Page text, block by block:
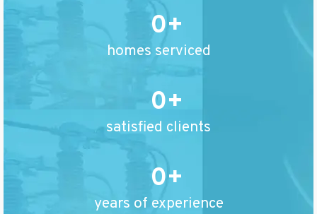
0
homes serviced
0
satisfied clients
0
years of experience